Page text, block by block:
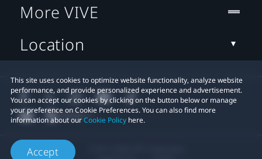
This site uses cookies to optimize website functionality, analyze website
performance, and provide personalized experience and advertisement.
You can accept our cookies by clicking on the button below or manage
your preference on Cookie Preferences. You can also find more
information about ourCookie Policy here.
Accept
More VIVE
Location